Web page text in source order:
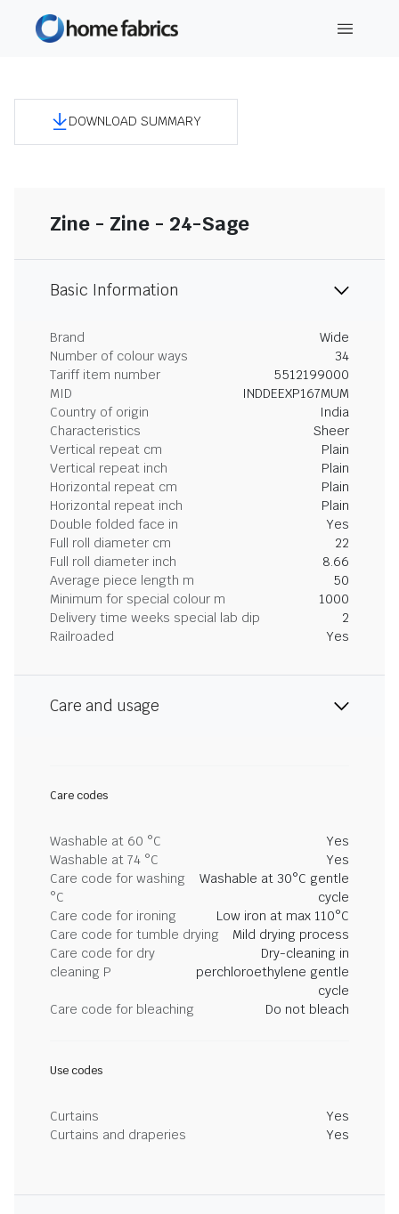
DOWNLOAD SUMMARY
Zine - Zine - 24-Sage
Basic Information
Brand
Wide
Number of colour ways
34
Tariff item number
5512199000
MID
INDDEEXP167MUM
Country of origin
India
Characteristics
Sheer
Vertical repeat cm
Plain
Vertical repeat inch
Plain
Horizontal repeat cm
Plain
Horizontal repeat inch
Plain
Double folded face in
Yes
Full roll diameter cm
22
Full roll diameter inch
8.66
Average piece length m
50
Minimum for special colour m
1000
Delivery time weeks special lab dip
2
Railroaded
Yes
Care and usage
Care codes
Washable at 60 °C
Yes
Washable at 74 °C
Yes
Care code for washing
°C
Washable at 30°C gentle
cycle
Care code for ironing
Low iron at max 110°C
Care code for tumble drying
Mild drying process
Care code for dry
cleaning P
Dry-cleaning in
perchloroethylene gentle
cycle
Care code for bleaching
Do not bleach
Use codes
Curtains
Yes
Curtains and draperies
Yes